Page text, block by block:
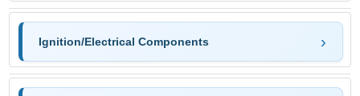
Ignition/Electrical Components